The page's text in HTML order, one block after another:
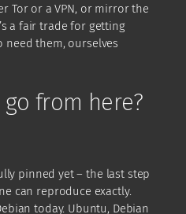
Tor or a VPN, or mirror the
a fair trade for getting
need them, ourselves
from here?
pinned yet – the last step
can reproduce exactly.
today. Ubuntu, Debian